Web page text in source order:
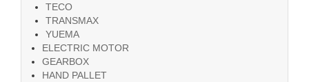
TECO
TRANSMAX
YUEMA
ELECTRIC MOTOR
GEARBOX
HAND PALLET